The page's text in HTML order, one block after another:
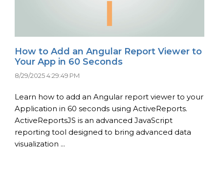
How to Add an Angular Report Viewer to
Your App in 60 Seconds
8/29/2025 4:29:49 PM
Learn how to add an Angular report viewer to your
Application in 60 seconds using ActiveReports.
ActiveReportsJS is an advanced JavaScript
reporting tool designed to bring advanced data
visualization ...